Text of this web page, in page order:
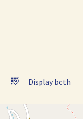
Display both